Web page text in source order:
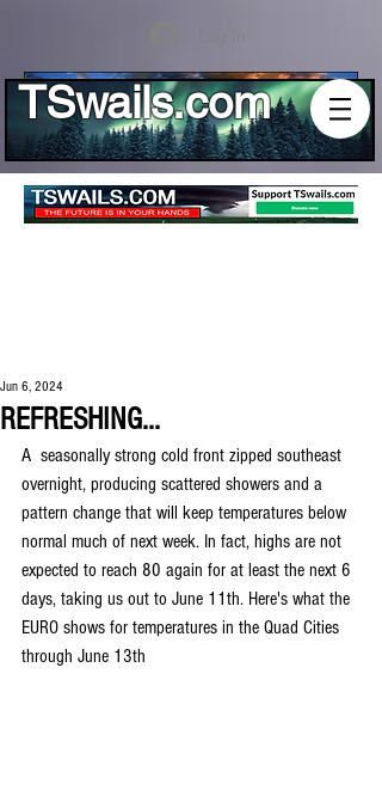
TSwails.com
REFRESHING...
Jun 6, 2024
A  seasonally strong cold front zipped southeast
overnight, producing scattered showers and a
pattern change that will keep temperatures below
normal much of next week. In fact, highs are not
expected to reach 80 again for at least the next 6
days, taking us out to June 11th. Here's what the
EURO shows for temperatures in the Quad Cities
through June 13th